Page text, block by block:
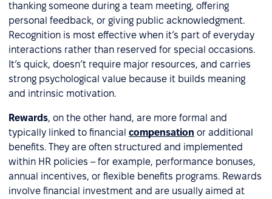
thanking someone during a team meeting, offering
personal feedback, or giving public acknowledgment.
Recognition is most effective when it’s part of everyday
interactions rather than reserved for special occasions.
It’s quick, doesn’t require major resources, and carries
strong psychological value because it builds meaning
and intrinsic motivation.
Rewards, on the other hand, are more formal and
typically linked to financial compensation or additional
benefits. They are often structured and implemented
within HR policies – for example, performance bonuses,
annual incentives, or flexible benefits programs. Rewards
involve financial investment and are usually aimed at